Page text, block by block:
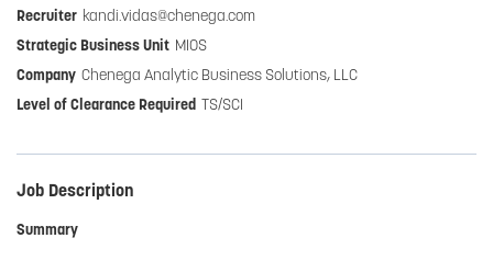
kandi.vidas@chenega.com
MIOS
Chenega Analytic Business Solutions, LLC
TS/SCI
Job Description
Summary